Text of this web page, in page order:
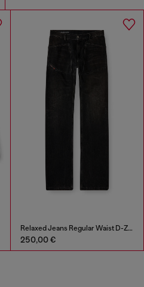
Relaxed Jeans Regular Waist D-Zeta
250,00 €